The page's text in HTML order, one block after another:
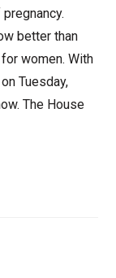
better than
women. With
Tuesday,
The House